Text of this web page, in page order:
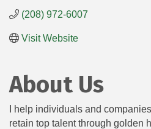
(208) 972-6007
Visit Website
About Us
I help individuals and
retain top talent through golden